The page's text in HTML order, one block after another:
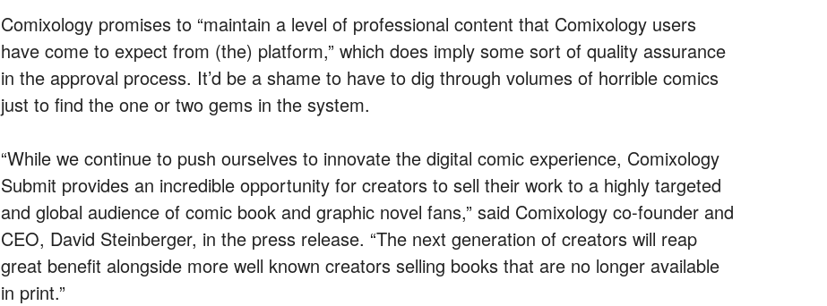
Comixology promises to “maintain a level of professional content that Comixology users
have come to expect from (the) platform,” which does imply some sort of quality assurance
in the approval process. It’d be a shame to have to dig through volumes of horrible comics
just to find the one or two gems in the system.
“While we continue to push ourselves to innovate the digital comic experience, Comixology
Submit provides an incredible opportunity for creators to sell their work to a highly targeted
and global audience of comic book and graphic novel fans,” said Comixology co-founder and
CEO, David Steinberger, in the press release. “The next generation of creators will reap
great benefit alongside more well known creators selling books that are no longer available
in print.”